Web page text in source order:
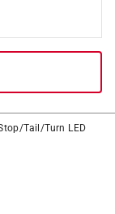
Tail/Turn LED